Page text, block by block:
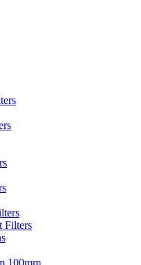
Filters
100mm